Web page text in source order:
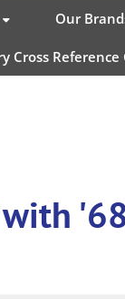
Our
Cross Reference